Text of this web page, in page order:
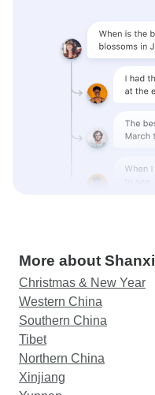
More about Shanxi
Christmas & New Year
Western China
Southern China
Tibet
Northern China
Xinjiang